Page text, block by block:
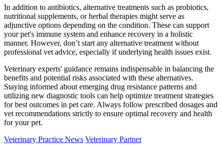
In addition to antibiotics, alternative treatments such as probiotics,
nutritional supplements, or herbal therapies might serve as
adjunctive options depending on the condition. These can support
your pet's immune system and enhance recovery in a holistic
manner. However, don’t start any alternative treatment without
professional vet advice, especially if underlying health issues exist.
Veterinary experts' guidance remains indispensable in balancing the
benefits and potential risks associated with these alternatives.
Staying informed about emerging drug resistance patterns and
utilizing new diagnostic tools can help optimize treatment strategies
for best outcomes in pet care. Always follow prescribed dosages and
vet recommendations strictly to ensure optimal recovery and health
for your pet.
Veterinary Practice News Veterinary Partner